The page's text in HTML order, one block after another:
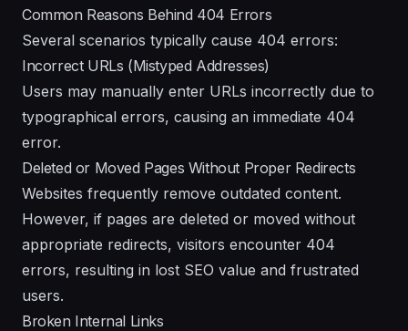
Common Reasons Behind 404 Errors
Several scenarios typically cause 404 errors:
Incorrect URLs (Mistyped Addresses)
Users may manually enter URLs incorrectly due to
typographical errors, causing an immediate 404
error.
Deleted or Moved Pages Without Proper Redirects
Websites frequently remove outdated content.
However, if pages are deleted or moved without
appropriate redirects, visitors encounter 404
errors, resulting in lost SEO value and frustrated
users.
Broken Internal Links